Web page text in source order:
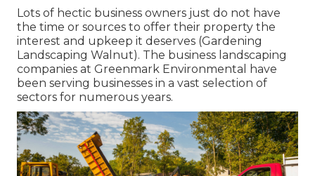
Lots of hectic business owners just do not have
the time or sources to offer their property the
interest and upkeep it deserves (Gardening
Landscaping Walnut). The business landscaping
companies at Greenmark Environmental have
been serving businesses in a vast selection of
sectors for numerous years.